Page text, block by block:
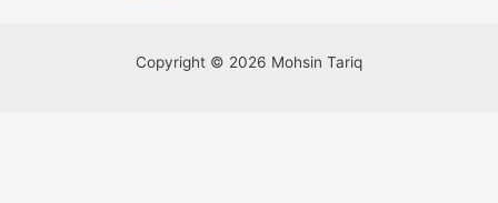
Copyright © 2026 Mohsin Tariq